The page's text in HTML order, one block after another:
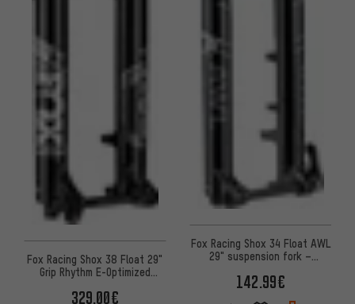
Fox Racing Shox 38 Float 29"
Grip Rhythm E-Optimized
329.00€
Fox Racing Shox 34 Float AWL
29" suspension fork –
142.99€